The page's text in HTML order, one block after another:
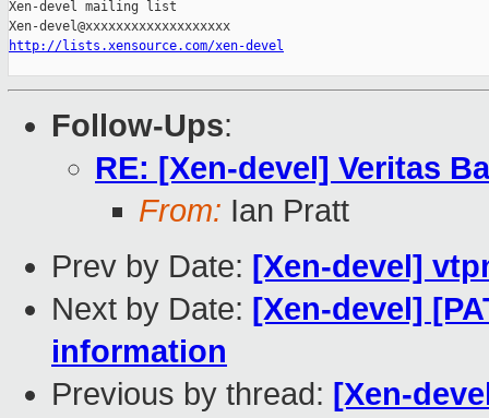
Xen-devel mailing list
http://lists.xensource.com/xen-devel
Follow-Ups:
RE: [Xen-devel] Veritas
From: Ian Pratt
Prev by Date: [Xen-devel]
Next by Date: [Xen-devel]
information
Previous by thread: [Xen-